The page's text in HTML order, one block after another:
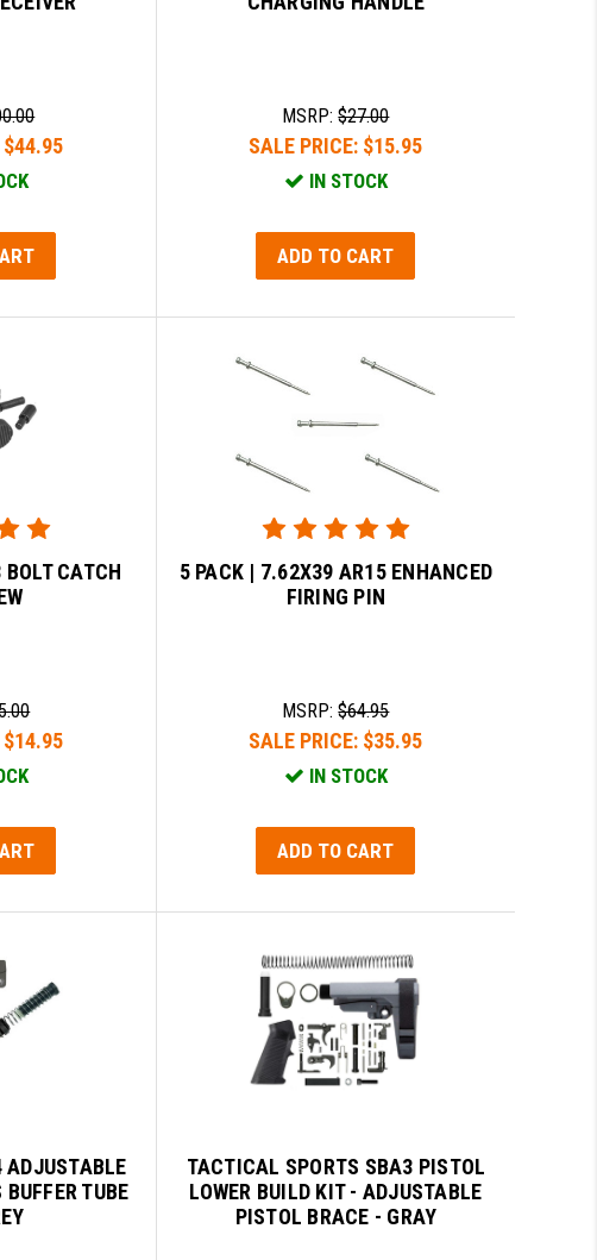
$44.95
MSRP:$27.00
SALE PRICE: $15.95
IN STOCK
ADD TO CART
CATCH
$14.95
5 PACK | 7.62X39 AR15 ENHANCED
FIRING PIN
MSRP:$64.95
SALE PRICE: $35.95
IN STOCK
ADD TO CART
TUBE
TACTICAL SPORTS SBA3 PISTOL
LOWER BUILD KIT - ADJUSTABLE
PISTOL BRACE - GRAY